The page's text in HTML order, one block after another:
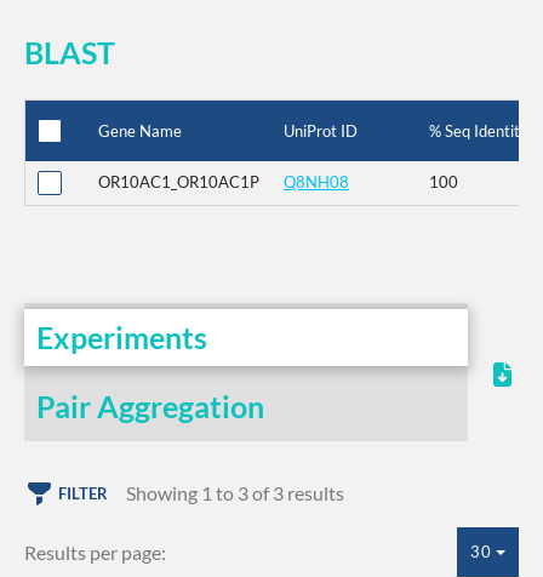
BLAST
Gene Name UniProt ID % Seq Identity
OR10AC1_OR10AC1P Q8NH08 100
Experiments
Pair Aggregation
FILTER Showing 1 to 3 of 3 results
Results per page: 30